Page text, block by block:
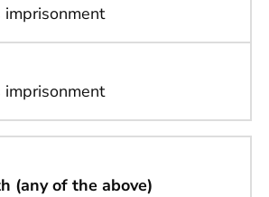
imprisonment
imprisonment
(any of the above)